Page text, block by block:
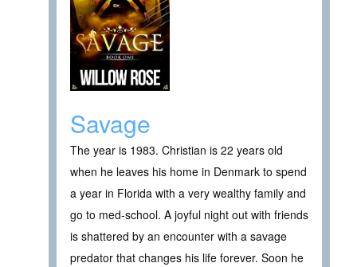
Savage
The year is 1983. Christian is 22 years old
when he leaves his home in Denmark to spend
a year in Florida with a very wealthy family and
go to med-school. A joyful night out with friends
is shattered by an encounter with a savage
predator that changes his life forever. Soon he